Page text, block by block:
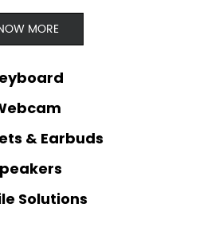
MORE
& Earbuds
Solutions